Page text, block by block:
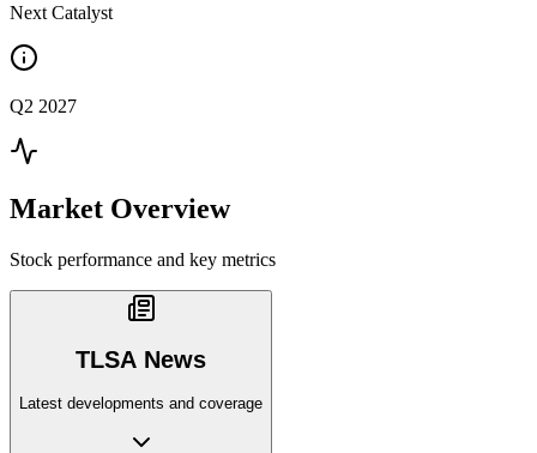
Next Catalyst
Q2 2027
Market Overview
Stock performance and key metrics
TLSA News
Latest developments and coverage